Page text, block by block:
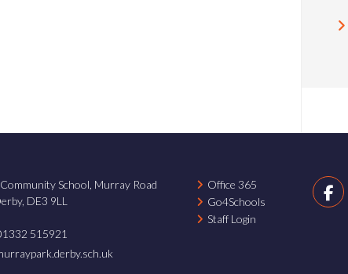
School, Murray Road
DE3 9LL
515921
Office 365
Go4Schools
Staff Login